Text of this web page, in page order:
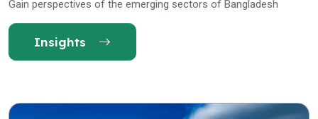
Gain perspectives of the emerging sectors of Bangladesh
Insights